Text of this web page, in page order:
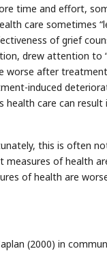
time and effort,
care sometimes
of grief
drew attention to
after
induced
health care can
this is often
measures of health
of health are
(2000) in